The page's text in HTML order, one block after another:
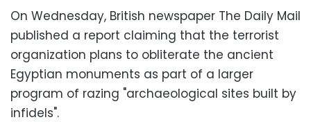
On Wednesday, British newspaper The Daily Mail
published a report claiming that the terrorist
organization plans to obliterate the ancient
Egyptian monuments as part of a larger
program of razing "archaeological sites built by
infidels".